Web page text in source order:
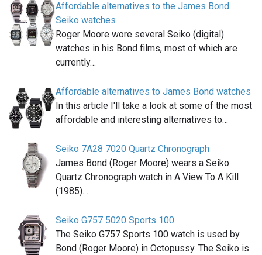
Affordable alternatives to the James Bond
Seiko watches
Roger Moore wore several Seiko (digital)
watches in his Bond films, most of which are
currently…
Affordable alternatives to James Bond watches
In this article I'll take a look at some of the most
affordable and interesting alternatives to…
Seiko 7A28 7020 Quartz Chronograph
James Bond (Roger Moore) wears a Seiko
Quartz Chronograph watch in A View To A Kill
(1985).…
Seiko G757 5020 Sports 100
The Seiko G757 Sports 100 watch is used by
Bond (Roger Moore) in Octopussy. The Seiko is